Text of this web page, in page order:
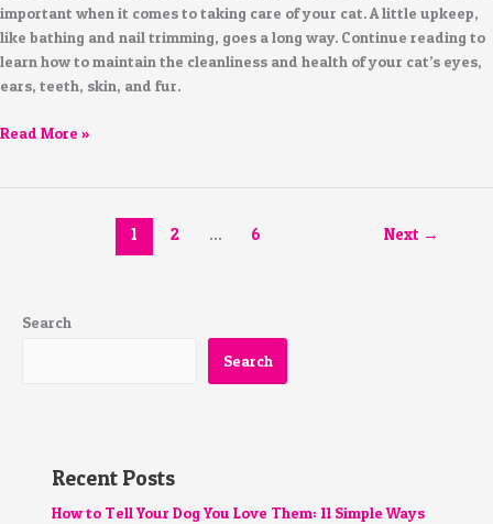
important when it comes to taking care of your cat. A little upkeep,
like bathing and nail trimming, goes a long way. Continue reading to
learn how to maintain the cleanliness and health of your cat’s eyes,
ears, teeth, skin, and fur.
Read More »
1 2 … 6 Next →
Search
Search
Recent Posts
How to Tell Your Dog You Love Them: 11 Simple Ways